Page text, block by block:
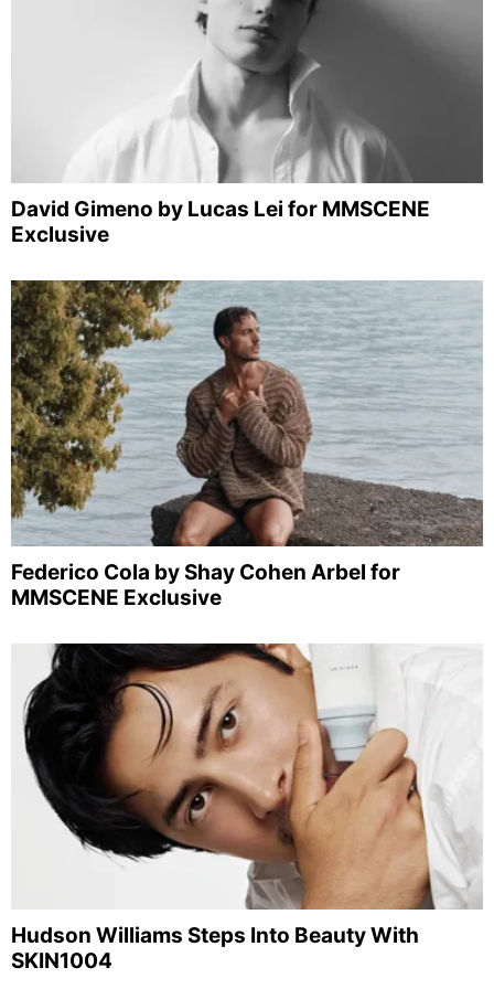
David Gimeno by Lucas Lei for MMSCENE
Exclusive
Federico Cola by Shay Cohen Arbel for
MMSCENE Exclusive
Hudson Williams Steps Into Beauty With
SKIN1004